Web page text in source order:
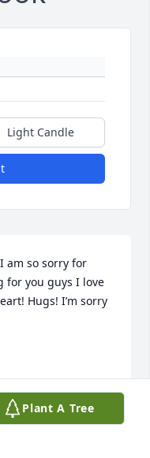
Light Candle
am so sorry for
for you guys I love
Hugs! I’m sorry
Plant A Tree